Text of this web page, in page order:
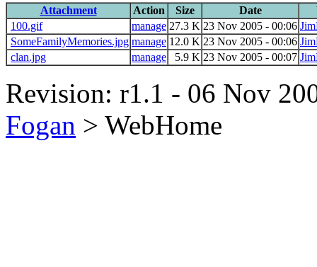
Attachment Action Size Date
100.gif
manage 27.3 K 23 Nov 2005 - 00:06
SomeFamilyMemories.jpg manage 12.0 K 23 Nov 2005 - 00:06
clan.jpg
manage 5.9 K 23 Nov 2005 - 00:07
Revision: r1.1 - 06 Nov
Fogan > WebHome